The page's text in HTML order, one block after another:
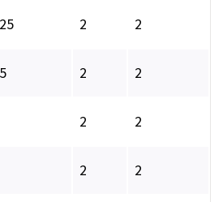
2 2
2 2
2 2
2 2